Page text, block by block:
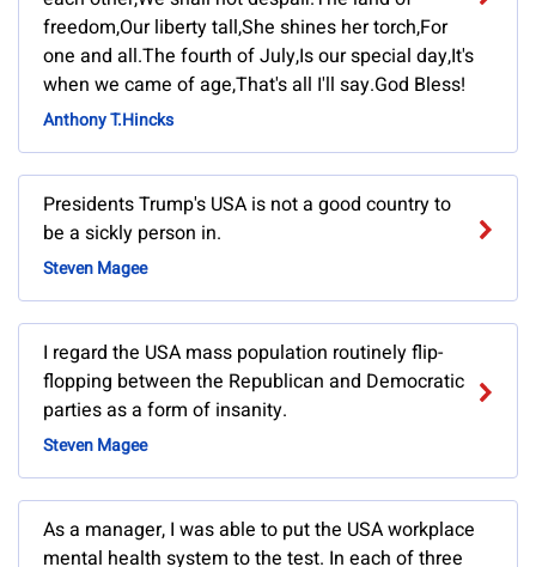
freedom,Our liberty tall,She shines her torch,For
one and all.The fourth of July,Is our special day,It's
when we came of age,That's all I'll say.God Bless!
Anthony T.Hincks
Presidents Trump's USA is not a good country to
be a sickly person in.
Steven Magee
I regard the USA mass population routinely flip-
flopping between the Republican and Democratic
parties as a form of insanity.
Steven Magee
As a manager, I was able to put the USA workplace
mental health system to the test. In each of three